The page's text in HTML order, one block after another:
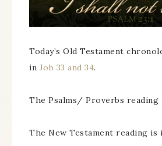
Today’s Old Testament
in Job 33 and 34.
The Psalms/ Proverbs reading
The New Testament reading is